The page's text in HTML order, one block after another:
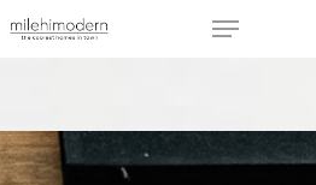
ESC to close